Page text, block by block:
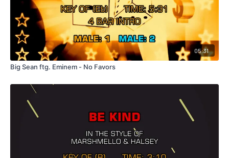
05:31
Big Sean ftg. Eminem - No Favors